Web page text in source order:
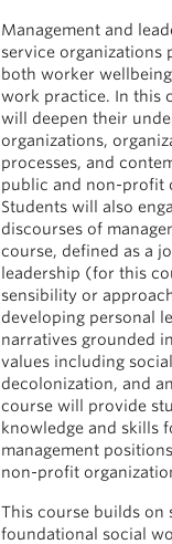
Management and
service organizations
both worker
work practice. In this
will deepen their
organizations,
processes, and
public and non-profit
Students will also
discourses of
course, defined as a
leadership (for this
sensibility or
developing personal
narratives grounded
values including
decolonization, and
course will provide
knowledge and skills
management
non-profit
This course builds on
foundational social